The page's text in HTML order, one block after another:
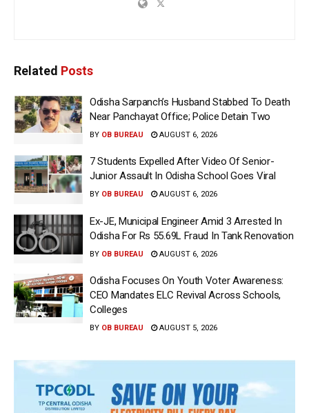
Related Posts
Odisha Sarpanch’s Husband Stabbed To Death
Near Panchayat Office; Police Detain Two
BY OB BUREAU AUGUST 6, 2026
7 Students Expelled After Video Of Senior-
Junior Assault In Odisha School Goes Viral
BY OB BUREAU AUGUST 6, 2026
Ex-JE, Municipal Engineer Amid 3 Arrested In
Odisha For Rs 55.69L Fraud In Tank Renovation
BY OB BUREAU AUGUST 6, 2026
Odisha Focuses On Youth Voter Awareness:
CEO Mandates ELC Revival Across Schools,
Colleges
BY OB BUREAU AUGUST 5, 2026